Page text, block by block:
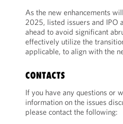
As the new enhancements
2025, listed issuers and IPO
ahead to avoid significant
effectively utilize the
applicable, to align with the
CONTACTS
If you have any questions or
information on the issues
please contact the following: